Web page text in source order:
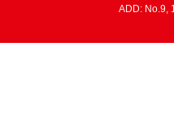
ADD: No.9,